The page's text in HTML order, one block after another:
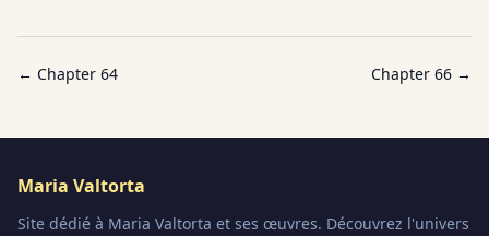
← Chapter 64 Chapter 66 →
Maria Valtorta
Site dédié à Maria Valtorta et ses œuvres. Découvrez l'univers